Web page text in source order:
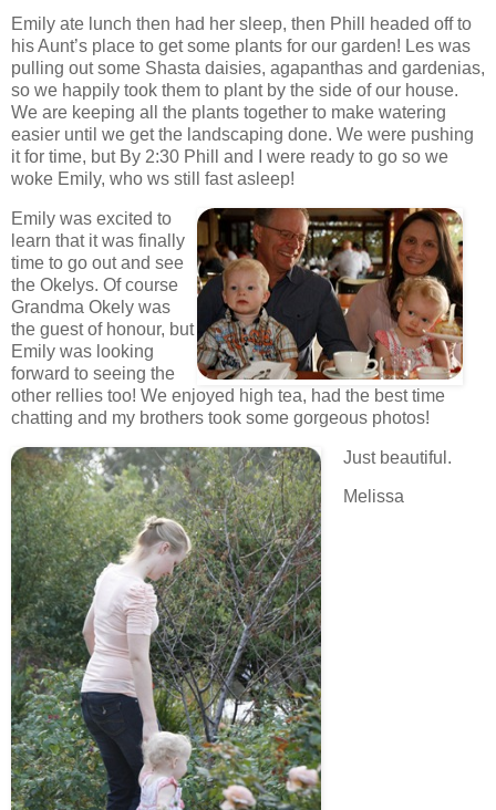
Emily ate lunch then had her sleep, then Phill headed off to
his Aunt’s place to get some plants for our garden! Les was
pulling out some Shasta daisies, agapanthas and gardenias,
so we happily took them to plant by the side of our house.
We are keeping all the plants together to make watering
easier until we get the landscaping done. We were pushing
it for time, but By 2:30 Phill and I were ready to go so we
woke Emily, who ws still fast asleep!
Emily was excited to
learn that it was finally
time to go out and see
the Okelys. Of course
Grandma Okely was
the guest of honour, but
Emily was looking
forward to seeing the
other rellies too! We enjoyed high tea, had the best time
chatting and my brothers took some gorgeous photos!
Just beautiful.
Melissa